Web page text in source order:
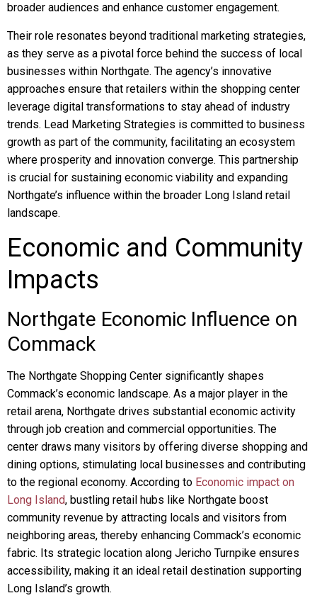
broader audiences and enhance customer engagement.
Their role resonates beyond traditional marketing strategies,
as they serve as a pivotal force behind the success of local
businesses within Northgate. The agency’s innovative
approaches ensure that retailers within the shopping center
leverage digital transformations to stay ahead of industry
trends. Lead Marketing Strategies is committed to business
growth as part of the community, facilitating an ecosystem
where prosperity and innovation converge. This partnership
is crucial for sustaining economic viability and expanding
Northgate’s influence within the broader Long Island retail
landscape.
Economic and Community
Impacts
Northgate Economic Influence on
Commack
The Northgate Shopping Center significantly shapes
Commack’s economic landscape. As a major player in the
retail arena, Northgate drives substantial economic activity
through job creation and commercial opportunities. The
center draws many visitors by offering diverse shopping and
dining options, stimulating local businesses and contributing
to the regional economy. According to Economic impact on
Long Island, bustling retail hubs like Northgate boost
community revenue by attracting locals and visitors from
neighboring areas, thereby enhancing Commack’s economic
fabric. Its strategic location along Jericho Turnpike ensures
accessibility, making it an ideal retail destination supporting
Long Island’s growth.